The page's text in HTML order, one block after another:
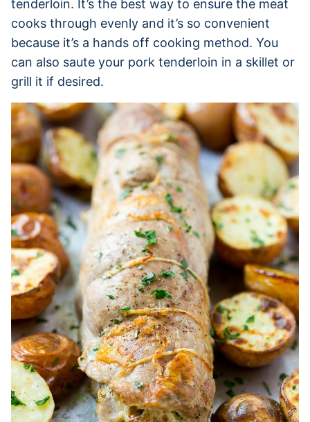
tenderloin. It’s the best way to ensure the meat
cooks through evenly and it’s so convenient
because it’s a hands off cooking method. You
can also saute your pork tenderloin in a skillet or
grill it if desired.